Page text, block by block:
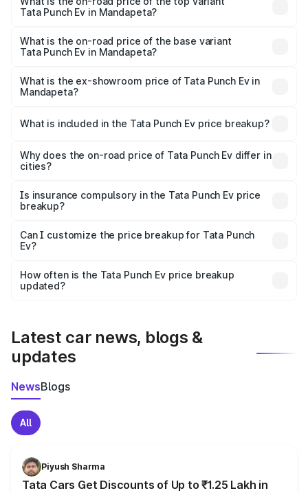
Tata Punch Ev in Mandapeta?
lakhs Lakh in Mandapeta.
What is the on-road price of the base variant
Tata Punch Ev in Mandapeta?
lakhs Lakh in Mandapeta.
What is the ex-showroom price of Tata Punch Ev in
Mandapeta?
Ev in Mandapeta is ₹9.99 lakhs.
What is included in the Tata Punch Ev price breakup?
charges, insurance, road tax, handling fees, and optional
accessories.
Why does the on-road price of Tata Punch Ev differ in
cities?
charges, taxes, and insurance costs.
Is insurance compulsory in the Tata Punch Ev price
breakup?
Yes, at least third-party insurance is mandatory in India,
and it is included in the on-road price breakup.
Can I customize the price breakup for Tata Punch
Ev?
accessories, or different insurance plans, which will adjust
the final breakup.
How often is the Tata Punch Ev price breakup
updated?
Latest car news, blogs &
updates
NewsBlogs
All
Piyush Sharma
Tata Cars Get Discounts of Up to ₹1.25 Lakh in